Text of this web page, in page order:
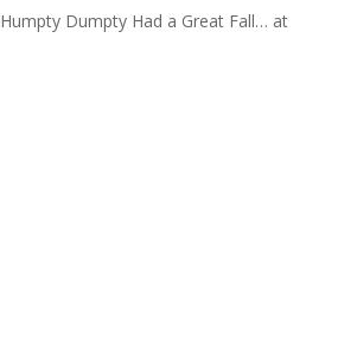
Humpty Dumpty Had a Great Fall… at